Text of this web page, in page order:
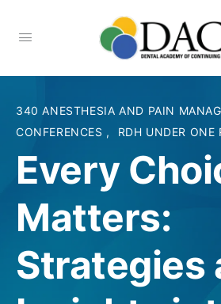
340 ANESTHESIA AND PAIN
CONFERENCES , RDH UNDER ONE
Every
Matters:
Strategies